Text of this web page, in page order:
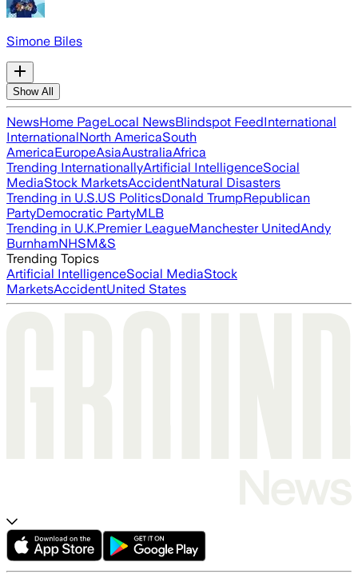
Simone Biles
Show All
NewsHome PageLocal NewsBlindspot FeedInternational
InternationalNorth AmericaSouth
AmericaEuropeAsiaAustraliaAfrica
Trending InternationallyArtificial IntelligenceSocial
MediaStock MarketsAccidentNatural Disasters
Trending in U.S.US PoliticsDonald TrumpRepublican
PartyDemocratic PartyMLB
Trending in U.K.Premier LeagueManchester UnitedAndy
BurnhamNHSM&S
Trending Topics
Artificial IntelligenceSocial MediaStock
MarketsAccidentUnited States